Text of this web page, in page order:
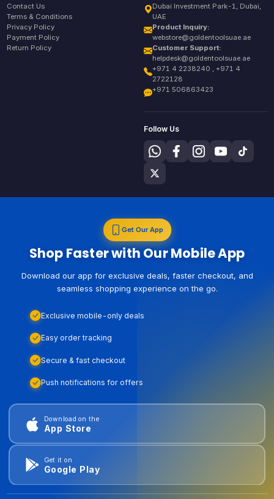
Contact Us
Terms & Conditions
Privacy Policy
Payment Policy
Return Policy
Dubai Investment Park-1, Dubai,
UAE
Product Inquiry:
webstore@goldentoolsuae.ae
Customer Support:
helpdesk@goldentoolsuae.ae
+971 4 2238240 , +971 4
2722128
+971 506863423
Follow Us
Get Our App
Shop Faster with Our Mobile App
Download our app for exclusive deals, faster checkout, and
seamless shopping experience on the go.
Exclusive mobile-only deals
Easy order tracking
Secure & fast checkout
Push notifications for offers
Download on the
App Store
Get it on
Google Play